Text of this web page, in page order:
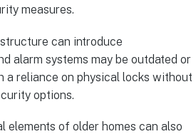
measures.
can introduce
alarm systems may be outdated or
a reliance on physical locks without
options.
elements of older homes can also